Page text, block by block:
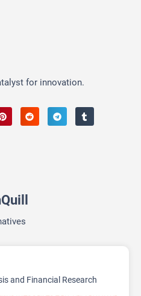
for innovation.
and Financial Research